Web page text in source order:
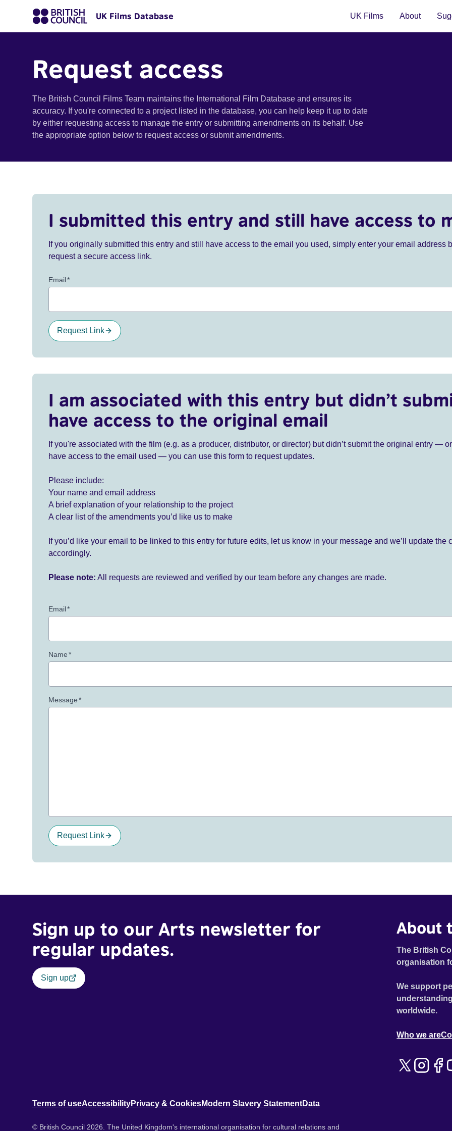
UK Films Database UK Films About
Request access
The British Council Films Team maintains the International Film Database and ensures its
accuracy. If you're connected to a project listed in the database, you can help keep it up to date
by either requesting access to manage the entry or submitting amendments on its behalf. Use
the appropriate option below to request access or submit amendments.
I submitted this entry and still have access to
If you originally submitted this entry and still have access to the email you used, simply enter your email address
request a secure access link.
Email*
Request Link
I am associated with this entry but didn’t
have access to the original email
If you're associated with the film (e.g. as a producer, distributor, or director) but didn’t submit the original entry —
have access to the email used — you can use this form to request updates.
Please include:
Your name and email address
A brief explanation of your relationship to the project
A clear list of the amendments you’d like us to make
If you’d like your email to be linked to this entry for future edits, let us know in your message and we’ll update the
accordingly.
Please note: All requests are reviewed and verified by our team before any changes are made.
Email*
Name*
Message*
Request Link
Sign up to our Arts newsletter for
regular updates.
Sign up
About
The British
organisation
We support
worldwide.
Who we are
Terms of useAccessibilityPrivacy & CookiesModern Slavery StatementData
© British Council 2026. The United Kingdom's international organisation for cultural relations and